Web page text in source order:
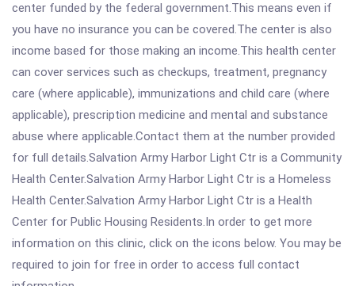
center funded by the federal government.This means even if
you have no insurance you can be covered.The center is also
income based for those making an income.This health center
can cover services such as checkups, treatment, pregnancy
care (where applicable), immunizations and child care (where
applicable), prescription medicine and mental and substance
abuse where applicable.Contact them at the number provided
for full details.Salvation Army Harbor Light Ctr is a Community
Health Center.Salvation Army Harbor Light Ctr is a Homeless
Health Center.Salvation Army Harbor Light Ctr is a Health
Center for Public Housing Residents.In order to get more
information on this clinic, click on the icons below. You may be
required to join for free in order to access full contact